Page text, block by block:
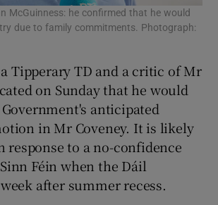
McGuinness: he confirmed that he would
due to family commitments. Photograph:
Tipperary TD and a critic of Mr
on Sunday that he would
anticipated
in Mr Coveney. It is likely
response to a no-confidence
Féin when the Dáil
after summer recess.